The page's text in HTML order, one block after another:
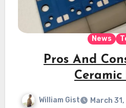
News
Pros And
Ceramic
William Gist March